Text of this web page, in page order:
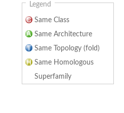
Legend
Same Class
Same Architecture
Same Topology (fold)
Same Homologous
Superfamily